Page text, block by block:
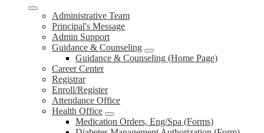
Administrative Team
Principal's Message
Admin Support
Guidance & Counseling
Guidance & Counseling (Home Page)
Career Center
Registrar
Enroll/Register
Attendance Office
Health Office
Medication Orders, Eng/Spa (Forms)